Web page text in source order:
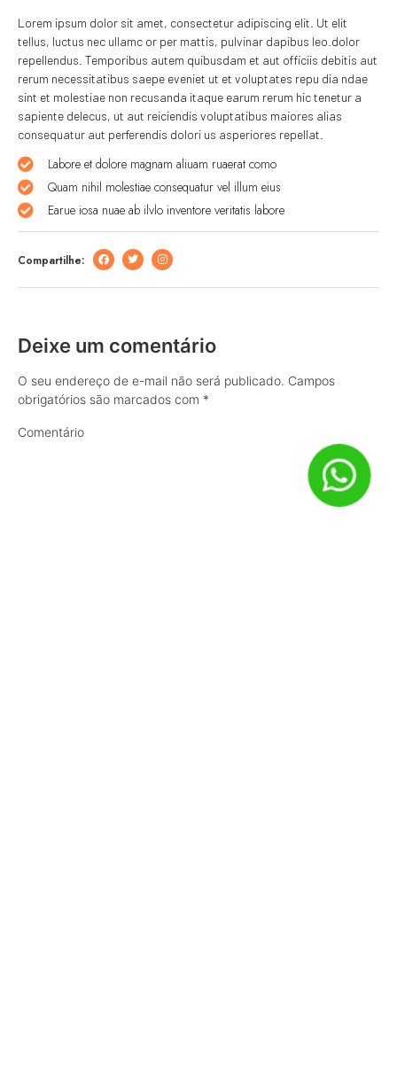
Lorem ipsum dolor sit amet, consectetur adipiscing elit. Ut elit
tellus, luctus nec ullamc or per mattis, pulvinar dapibus leo.dolor
repellendus. Temporibus autem quibusdam et aut officiis debitis aut
rerum necessitatibus saepe eveniet ut et voluptates repu dia ndae
sint et molestiae non recusanda itaque earum rerum hic tenetur a
sapiente delecus, ut aut reiciendis voluptatibus maiores alias
consequatur aut perferendis dolori us asperiores repellat.
Labore et dolore magnam aliuam ruaerat como
Quam nihil molestiae consequatur vel illum eius
Earue iosa nuae ab ilvlo inventore veritatis labore
Compartilhe:
Deixe um comentário
O seu endereço de e-mail não será publicado. Campos
obrigatórios são marcados com *
Comentário